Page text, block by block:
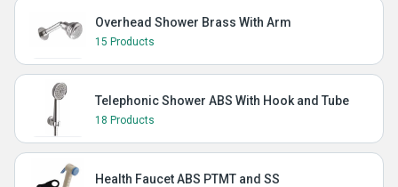
Overhead Shower Brass With Arm
15 Products
Telephonic Shower ABS With Hook and Tube
18 Products
Health Faucet ABS PTMT and SS